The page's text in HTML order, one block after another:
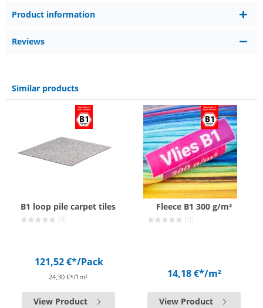
Product information
Reviews
Similar products
B1 loop pile carpet tiles
(0)
121,52 €*/Pack
24,30 €*/1m²
View Product
Fleece B1 300 g/m²
(0)
14,18 €*/m²
View Product